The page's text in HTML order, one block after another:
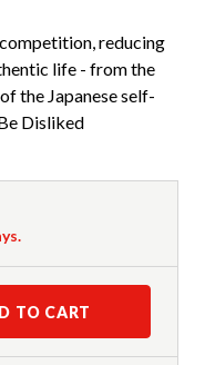
reducing
life - from the
the Japanese self-
Disliked
TO CART